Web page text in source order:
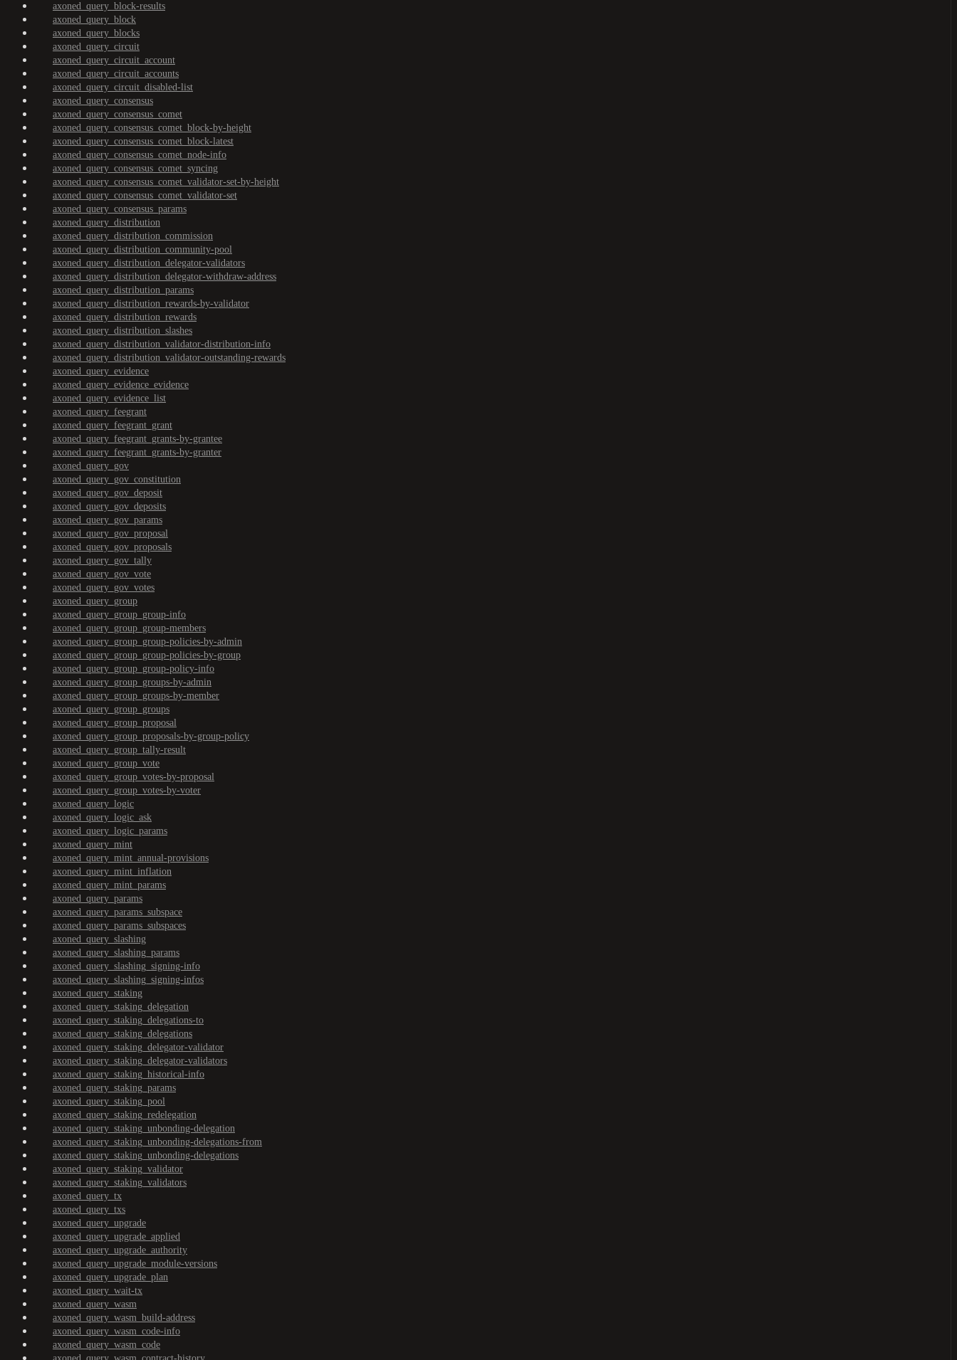
axoned_query_block-results
axoned_query_block
axoned_query_blocks
axoned_query_circuit
axoned_query_circuit_account
axoned_query_circuit_accounts
axoned_query_circuit_disabled-list
axoned_query_consensus
axoned_query_consensus_comet
axoned_query_consensus_comet_block-by-height
axoned_query_consensus_comet_block-latest
axoned_query_consensus_comet_node-info
axoned_query_consensus_comet_syncing
axoned_query_consensus_comet_validator-set-by-height
axoned_query_consensus_comet_validator-set
axoned_query_consensus_params
axoned_query_distribution
axoned_query_distribution_commission
axoned_query_distribution_community-pool
axoned_query_distribution_delegator-validators
axoned_query_distribution_delegator-withdraw-address
axoned_query_distribution_params
axoned_query_distribution_rewards-by-validator
axoned_query_distribution_rewards
axoned_query_distribution_slashes
axoned_query_distribution_validator-distribution-info
axoned_query_distribution_validator-outstanding-rewards
axoned_query_evidence
axoned_query_evidence_evidence
axoned_query_evidence_list
axoned_query_feegrant
axoned_query_feegrant_grant
axoned_query_feegrant_grants-by-grantee
axoned_query_feegrant_grants-by-granter
axoned_query_gov
axoned_query_gov_constitution
axoned_query_gov_deposit
axoned_query_gov_deposits
axoned_query_gov_params
axoned_query_gov_proposal
axoned_query_gov_proposals
axoned_query_gov_tally
axoned_query_gov_vote
axoned_query_gov_votes
axoned_query_group
axoned_query_group_group-info
axoned_query_group_group-members
axoned_query_group_group-policies-by-admin
axoned_query_group_group-policies-by-group
axoned_query_group_group-policy-info
axoned_query_group_groups-by-admin
axoned_query_group_groups-by-member
axoned_query_group_groups
axoned_query_group_proposal
axoned_query_group_proposals-by-group-policy
axoned_query_group_tally-result
axoned_query_group_vote
axoned_query_group_votes-by-proposal
axoned_query_group_votes-by-voter
axoned_query_logic
axoned_query_logic_ask
axoned_query_logic_params
axoned_query_mint
axoned_query_mint_annual-provisions
axoned_query_mint_inflation
axoned_query_mint_params
axoned_query_params
axoned_query_params_subspace
axoned_query_params_subspaces
axoned_query_slashing
axoned_query_slashing_params
axoned_query_slashing_signing-info
axoned_query_slashing_signing-infos
axoned_query_staking
axoned_query_staking_delegation
axoned_query_staking_delegations-to
axoned_query_staking_delegations
axoned_query_staking_delegator-validator
axoned_query_staking_delegator-validators
axoned_query_staking_historical-info
axoned_query_staking_params
axoned_query_staking_pool
axoned_query_staking_redelegation
axoned_query_staking_unbonding-delegation
axoned_query_staking_unbonding-delegations-from
axoned_query_staking_unbonding-delegations
axoned_query_staking_validator
axoned_query_staking_validators
axoned_query_tx
axoned_query_txs
axoned_query_upgrade
axoned_query_upgrade_applied
axoned_query_upgrade_authority
axoned_query_upgrade_module-versions
axoned_query_upgrade_plan
axoned_query_wait-tx
axoned_query_wasm
axoned_query_wasm_build-address
axoned_query_wasm_code-info
axoned_query_wasm_code